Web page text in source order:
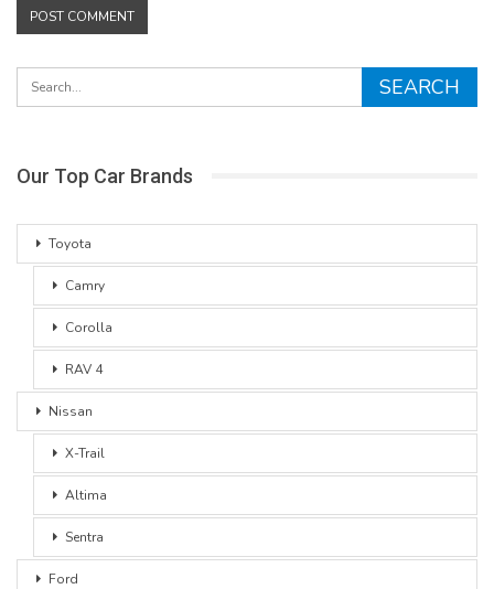
Our Top Car Brands
Toyota
Camry
Corolla
RAV 4
Nissan
X-Trail
Altima
Sentra
Ford